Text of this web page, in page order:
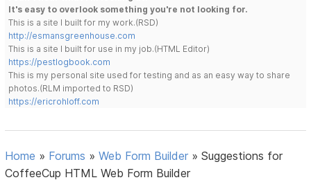
It's easy to overlook something you're not looking for.
This is a site I built for my work.(RSD)
http://esmansgreenhouse.com
This is a site I built for use in my job.(HTML Editor)
https://pestlogbook.com
This is my personal site used for testing and as an easy way to share
photos.(RLM imported to RSD)
https://ericrohloff.com
Home » Forums »Web Form Builder »Suggestions for
CoffeeCup HTML Web Form Builder